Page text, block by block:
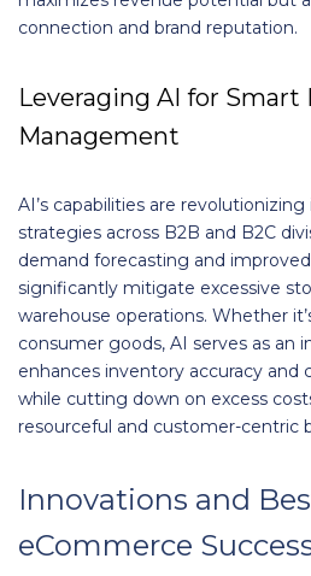
connection and brand reputation.
Leveraging AI for Smart
Management
AI’s capabilities are
strategies across B2B and B2C
demand forecasting and
significantly mitigate excessive
warehouse operations. Whether
consumer goods, AI serves as an
enhances inventory accuracy
while cutting down on excess
resourceful and customer-centric
Innovations and
eCommerce